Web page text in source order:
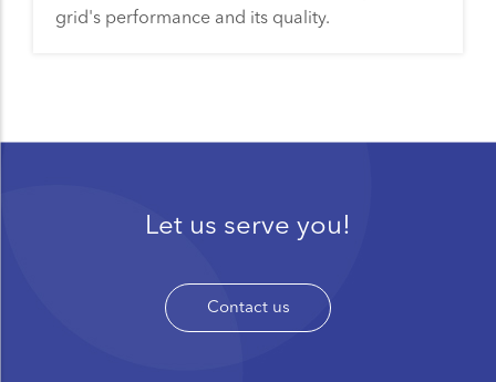
grid's performance and its quality.
Let us serve you!
Contact us